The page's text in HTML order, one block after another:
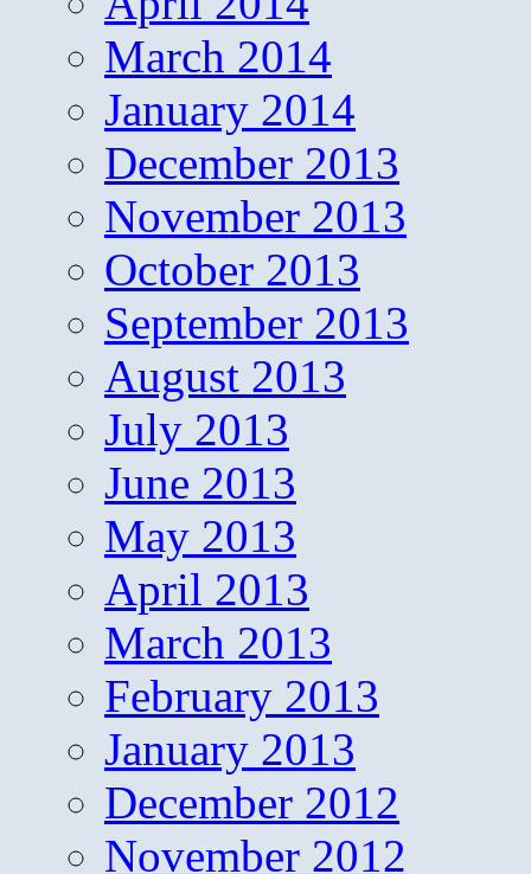
March 2014
January 2014
December 2013
November 2013
October 2013
September 2013
August 2013
July 2013
June 2013
May 2013
April 2013
March 2013
February 2013
January 2013
December 2012
November 2012